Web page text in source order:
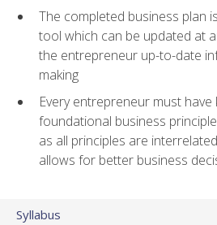
The completed business plan
tool which can be updated at
the entrepreneur up-to-date
making
Every entrepreneur must
foundational business
as all principles are
allows for better business
Syllabus